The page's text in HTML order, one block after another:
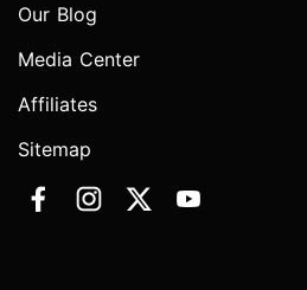
Our Blog
Media Center
Affiliates
Sitemap